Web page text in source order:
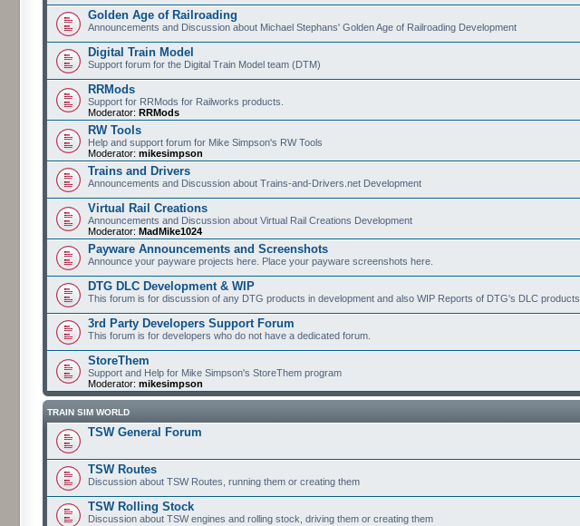
Golden Age of Railroading
Announcements and Discussion about Michael Stephans' Golden Age of Railroading Development
Digital Train Model
Support forum for the Digital Train Model team (DTM)
RRMods
Support for RRMods for Railworks products.
Moderator: RRMods
RW Tools
Help and support forum for Mike Simpson's RW Tools
Moderator: mikesimpson
Trains and Drivers
Announcements and Discussion about Trains-and-Drivers.net Development
Virtual Rail Creations
Announcements and Discussion about Virtual Rail Creations Development
Moderator: MadMike1024
Payware Announcements and Screenshots
Announce your payware projects here. Place your payware screenshots here.
DTG DLC Development & WIP
This forum is for discussion of any DTG products in development and also WIP Reports of DTG's DLC products
3rd Party Developers Support Forum
This forum is for developers who do not have a dedicated forum.
StoreThem
Support and Help for Mike Simpson's StoreThem program
Moderator: mikesimpson
TRAIN SIM WORLD
TSW General Forum
TSW Routes
Discussion about TSW Routes, running them or creating them
TSW Rolling Stock
Discussion about TSW engines and rolling stock, driving them or creating them